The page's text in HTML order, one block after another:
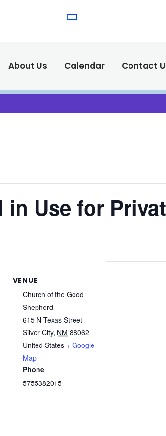
About Us Calendar Contact
in Use for
VENUE
Church of the Good
Shepherd
615 N Texas Street
Silver City, NM 88062
United States + Google
Map
Phone
5755382015